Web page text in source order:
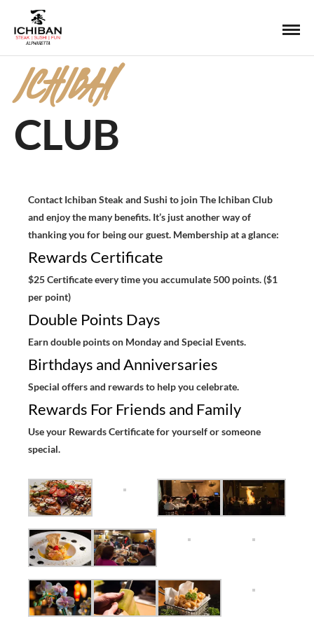
ICHIBAN
CLUB
Contact Ichiban Steak and Sushi to join The Ichiban Club
and enjoy the many benefits. It’s just another way of
thanking you for being our guest. Membership at a glance:
Rewards Certificate
$25 Certificate every time you accumulate 500 points. ($1
per point)
Double Points Days
Earn double points on Monday and Special Events.
Birthdays and Anniversaries
Special offers and rewards to help you celebrate.
Rewards For Friends and Family
Use your Rewards Certificate for yourself or someone
special.